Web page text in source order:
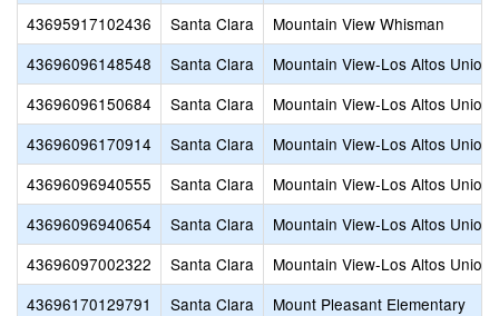
43695917102436
Santa Clara
Mountain View Whisman
43696096148548
Santa Clara
Mountain View-Los Altos Union
43696096150684
Santa Clara
Mountain View-Los Altos Union
43696096170914
Santa Clara
Mountain View-Los Altos Union
43696096940555
Santa Clara
Mountain View-Los Altos Union
43696096940654
Santa Clara
Mountain View-Los Altos Union
43696097002322
Santa Clara
Mountain View-Los Altos Union
43696170129791
Santa Clara
Mount Pleasant Elementary